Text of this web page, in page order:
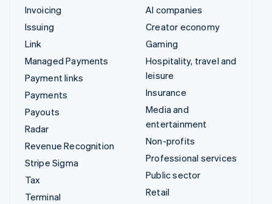
Invoicing
Issuing
Link
Managed Payments
Payment links
Payments
Payouts
Radar
Revenue Recognition
Stripe Sigma
Tax
Terminal
AI companies
Creator economy
Gaming
Hospitality, travel and
leisure
Insurance
Media and
entertainment
Non-profits
Professional services
Public sector
Retail